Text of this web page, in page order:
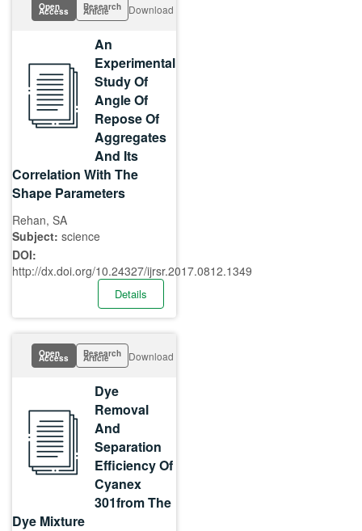
Open
Access Research
Article Download
An
Experimental
Study Of
Angle Of
Repose Of
Aggregates
And Its
Correlation With The
Shape Parameters
Rehan, SA
Subject: science
DOI:
http://dx.doi.org/10.24327/ijrsr.2017.0812.1349
Details
Open
Access Research
Article Download
Dye
Removal
And
Separation
Efficiency Of
Cyanex
301from The
Dye Mixture